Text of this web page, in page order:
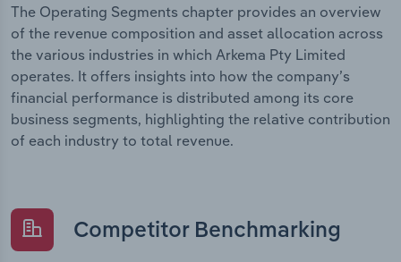
The Operating Segments chapter provides an overview
of the revenue composition and asset allocation across
the various industries in which Arkema Pty Limited
operates. It offers insights into how the company’s
financial performance is distributed among its core
business segments, highlighting the relative contribution
of each industry to total revenue.
Competitor Benchmarking